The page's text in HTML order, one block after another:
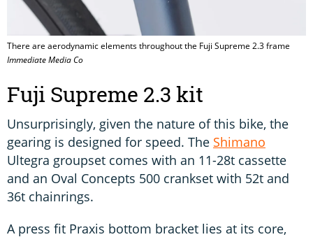
There are aerodynamic elements throughout the Fuji Supreme 2.3 frame
Immediate Media Co
Fuji Supreme 2.3 kit
Unsurprisingly, given the nature of this bike, the
gearing is designed for speed. The Shimano
Ultegra groupset comes with an 11-28t cassette
and an Oval Concepts 500 crankset with 52t and
36t chainrings.
A press fit Praxis bottom bracket lies at its core,